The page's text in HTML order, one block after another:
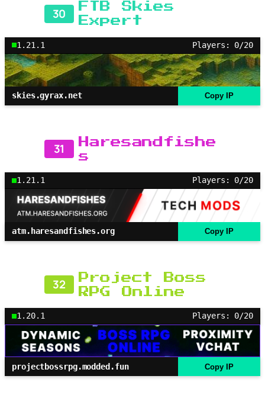
30
FTB Skies
Expert
1.21.1 Players: 0/20
skies.gyrax.net Copy IP
31
Haresandfishe
s
1.21.1 Players: 0/20
atm.haresandfishes.org Copy IP
32
Project Boss
RPG Online
1.20.1 Players: 0/20
projectbossrpg.modded.fun Copy IP